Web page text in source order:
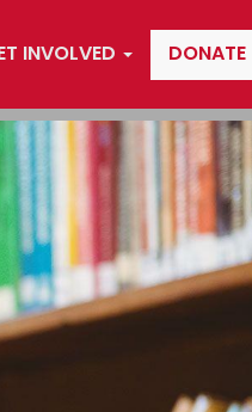
INVOLVED DONATE